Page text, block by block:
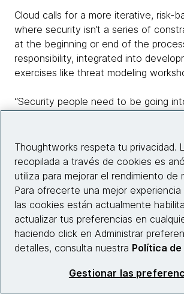
Cloud calls for a more iterative, risk-
where security isn’t a series of
at the beginning or end of the
responsibility, integrated into
exercises like threat modeling
“Security people need to be going
tools they need to respond,” says
developer, I shouldn’t have to wait
release ready to go for it to be
whether it’s secure. It’s too late by
very expensive to fix.”
As with development, security in a
may require teams to be more
skills. But despite that, it shouldn’t be
Thoughtworks respeta tu privacidad.
recopilada a través de cookies es
utiliza para mejorar el rendimiento de
Para ofrecerte una mejor
las cookies están actualmente
actualizar tus preferencias en
haciendo click en Administrar
detalles, consulta nuestra Política
Gestionar las